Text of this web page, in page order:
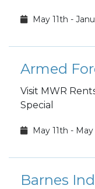
May 11th -
Visit MWR
Special
May 11th - May
Barnes